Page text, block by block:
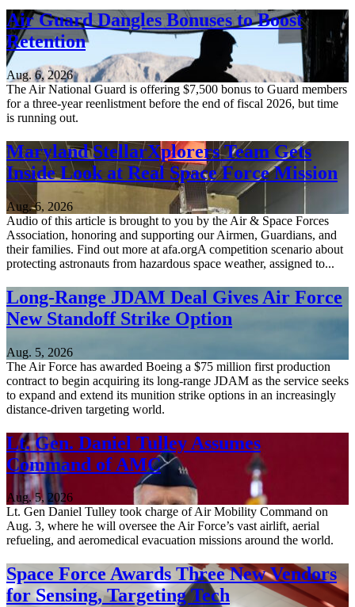
Air Guard Dangles Bonuses to Boost
Retention
Aug. 6, 2026
The Air National Guard is offering $7,500 bonus to Guard members
for a three-year reenlistment before the end of fiscal 2026, but time
is running out.
Maryland StellarXplorers Team Gets
Inside Look at Real Space Force Mission
Aug. 6, 2026
Audio of this article is brought to you by the Air & Space Forces
Association, honoring and supporting our Airmen, Guardians, and
their families. Find out more at afa.orgA competition scenario about
protecting astronauts from hazardous space weather, assigned to...
Long-Range JDAM Deal Gives Air Force
New Standoff Strike Option
Aug. 5, 2026
The Air Force has awarded Boeing a $75 million first production
contract to begin acquiring its long-range JDAM as the service seeks
to expand and extend its munition strike options in an increasingly
distance-driven targeting world.
Lt. Gen. Daniel Tulley Assumes
Command of AMC
Aug. 5, 2026
Lt. Gen Daniel Tulley took charge of Air Mobility Command on
Aug. 3, where he will oversee the Air Force’s vast airlift, aerial
refueling, and aeromedical evacuation missions around the world.
Space Force Awards Three New Vendors
for Sensing, Targeting Tech